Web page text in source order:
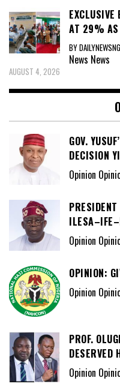
EXCLUSIVE
AT 29% AS
BY DAILYNEWSNG
News News
AUGUST 4, 2026
GOV.
DECISION
Opinion
Opinion
OPINION:
Opinion
PROF.
DESERVED
Opinion